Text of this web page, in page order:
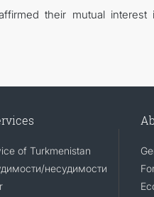
their mutual
of Turkmenistan
несудимости